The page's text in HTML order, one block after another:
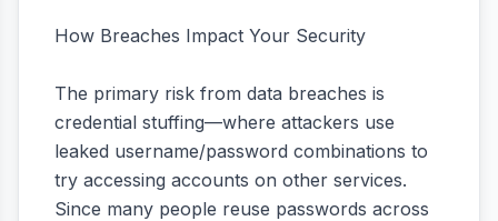
How Breaches Impact Your Security
The primary risk from data breaches is
credential stuffing—where attackers use
leaked username/password combinations to
try accessing accounts on other services.
Since many people reuse passwords across